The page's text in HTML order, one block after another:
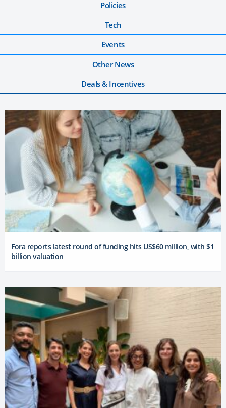
Policies
Tech
Events
Other News
Deals & Incentives
Fora reports latest round of funding hits US$60 million, with $1
billion valuation